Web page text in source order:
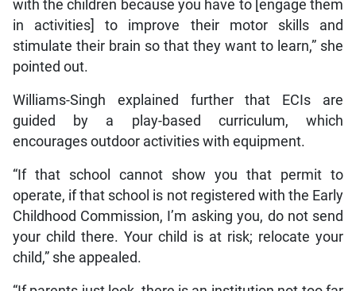
with the children because you have to [engage them
in activities] to improve their motor skills and
stimulate their brain so that they want to learn,” she
pointed out.
Williams-Singh explained further that ECIs are
guided by a play-based curriculum, which
encourages outdoor activities with equipment.
“If that school cannot show you that permit to
operate, if that school is not registered with the Early
Childhood Commission, I’m asking you, do not send
your child there. Your child is at risk; relocate your
child,” she appealed.